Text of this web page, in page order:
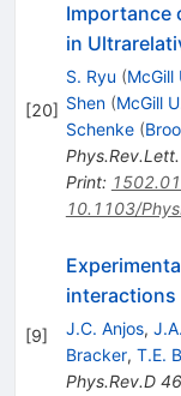
[20]
Importance
in
S. Ryu (McGill
Shen (McGill
Schenke (
Phys.Rev.Lett.
Print:
10.1103/
[9]
interactions
J.C. Anjos,
Bracker, T.E.
Phys.Rev.D 46